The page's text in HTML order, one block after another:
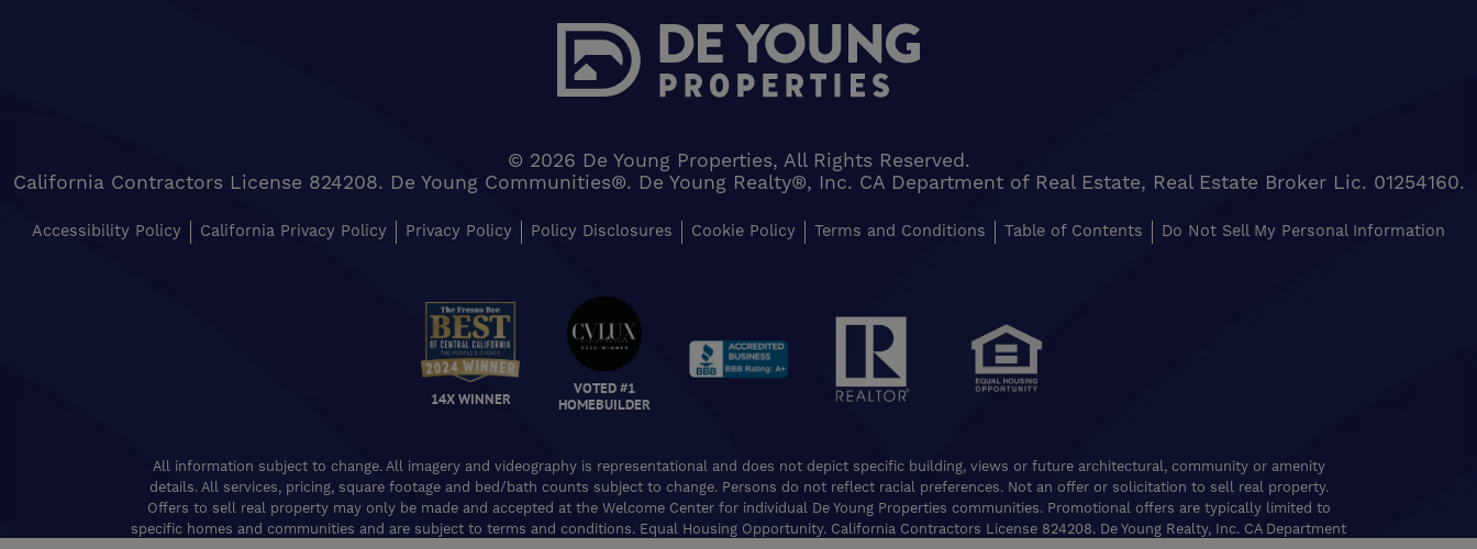
© 2026 De Young Properties, All Rights Reserved.
California Contractors License 824208. De Young Communities®. De Young Realty®, Inc. CA Department of Real Estate, Real Estate Broker Lic. 01254160.
Accessibility Policy California Privacy Policy Privacy Policy Policy Disclosures Cookie Policy Terms and Conditions Table of Contents Do Not Sell My Personal Information
14X WINNER
VOTED #1
HOMEBUILDER
All information subject to change. All imagery and videography is representational and does not depict specific building, views or future architectural, community or amenity
details. All services, pricing, square footage and bed/bath counts subject to change. Persons do not reflect racial preferences. Not an offer or solicitation to sell real property.
Offers to sell real property may only be made and accepted at the Welcome Center for individual De Young Properties communities. Promotional offers are typically limited to
specific homes and communities and are subject to terms and conditions. Equal Housing Opportunity. California Contractors License 824208. De Young Realty, Inc. CA Department